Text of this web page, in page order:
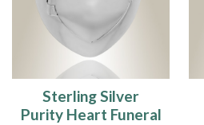
Sterling Silver
Purity Heart Funeral